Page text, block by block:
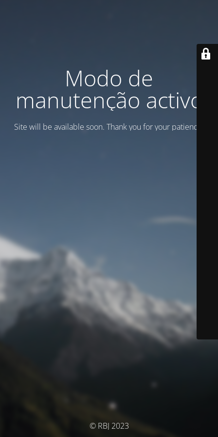
Modo de
manutenção activo
Site will be available soon. Thank you for your patience!
© RBJ 2023